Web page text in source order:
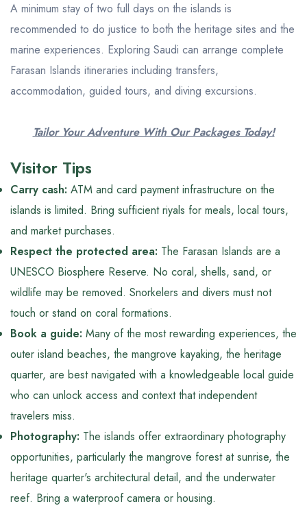
A minimum stay of two full days on the islands is
recommended to do justice to both the heritage sites and the
marine experiences. Exploring Saudi can arrange complete
Farasan Islands itineraries including transfers,
accommodation, guided tours, and diving excursions.
Tailor Your Adventure With Our Packages Today!
Visitor Tips
Carry cash: ATM and card payment infrastructure on the
islands is limited. Bring sufficient riyals for meals, local tours,
and market purchases.
Respect the protected area: The Farasan Islands are a
UNESCO Biosphere Reserve. No coral, shells, sand, or
wildlife may be removed. Snorkelers and divers must not
touch or stand on coral formations.
Book a guide: Many of the most rewarding experiences, the
outer island beaches, the mangrove kayaking, the heritage
quarter, are best navigated with a knowledgeable local guide
who can unlock access and context that independent
travelers miss.
Photography: The islands offer extraordinary photography
opportunities, particularly the mangrove forest at sunrise, the
heritage quarter's architectural detail, and the underwater
reef. Bring a waterproof camera or housing.